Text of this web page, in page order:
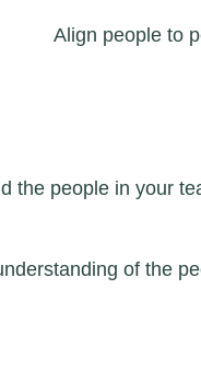
Align people to
the people in your
of the